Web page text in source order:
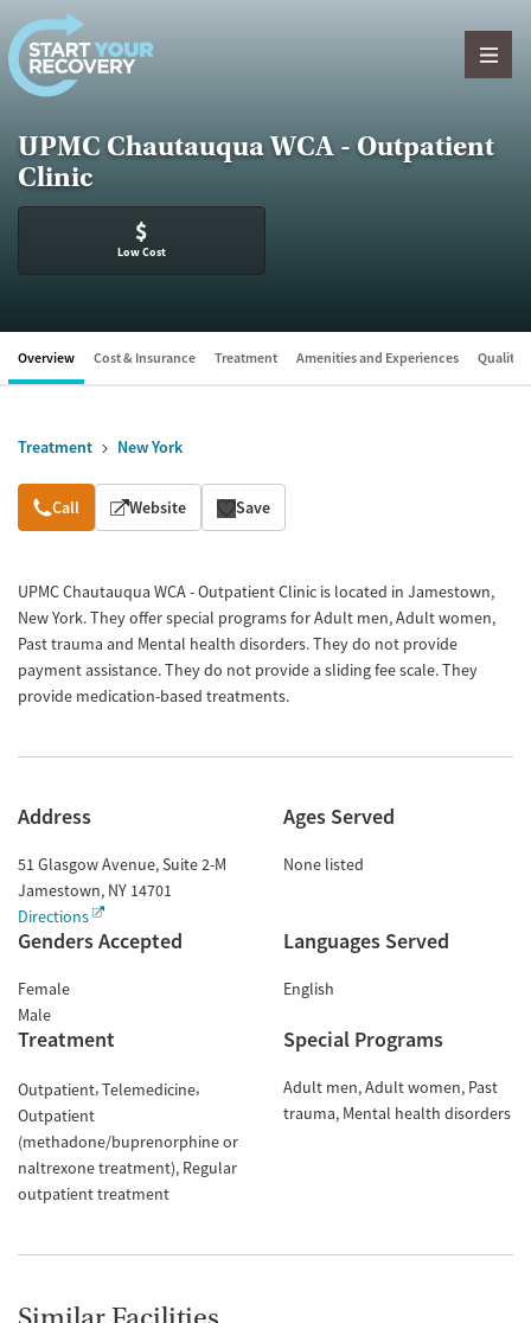
Skip to content
UPMC Chautauqua WCA - Outpatient
Clinic
$
Low Cost
Overview Cost & Insurance Treatment Amenities and Experiences Quality
Treatment New York
Overview
Call Website Save
UPMC Chautauqua WCA - Outpatient Clinic is located in Jamestown,
New York. They offer special programs for Adult men, Adult women,
Past trauma and Mental health disorders. They do not provide
payment assistance. They do not provide a sliding fee scale. They
provide medication-based treatments.
Address
51 Glasgow Avenue, Suite 2-M
Jamestown, NY 14701
Directions
Ages Served
None listed
Genders Accepted
Female
Male
Languages Served
English
Treatment
Outpatient Telemedicine
Outpatient
(methadone/buprenorphine or
naltrexone treatment) Regular
outpatient treatment
Special Programs
Adult men Adult women Past
trauma Mental health disorders